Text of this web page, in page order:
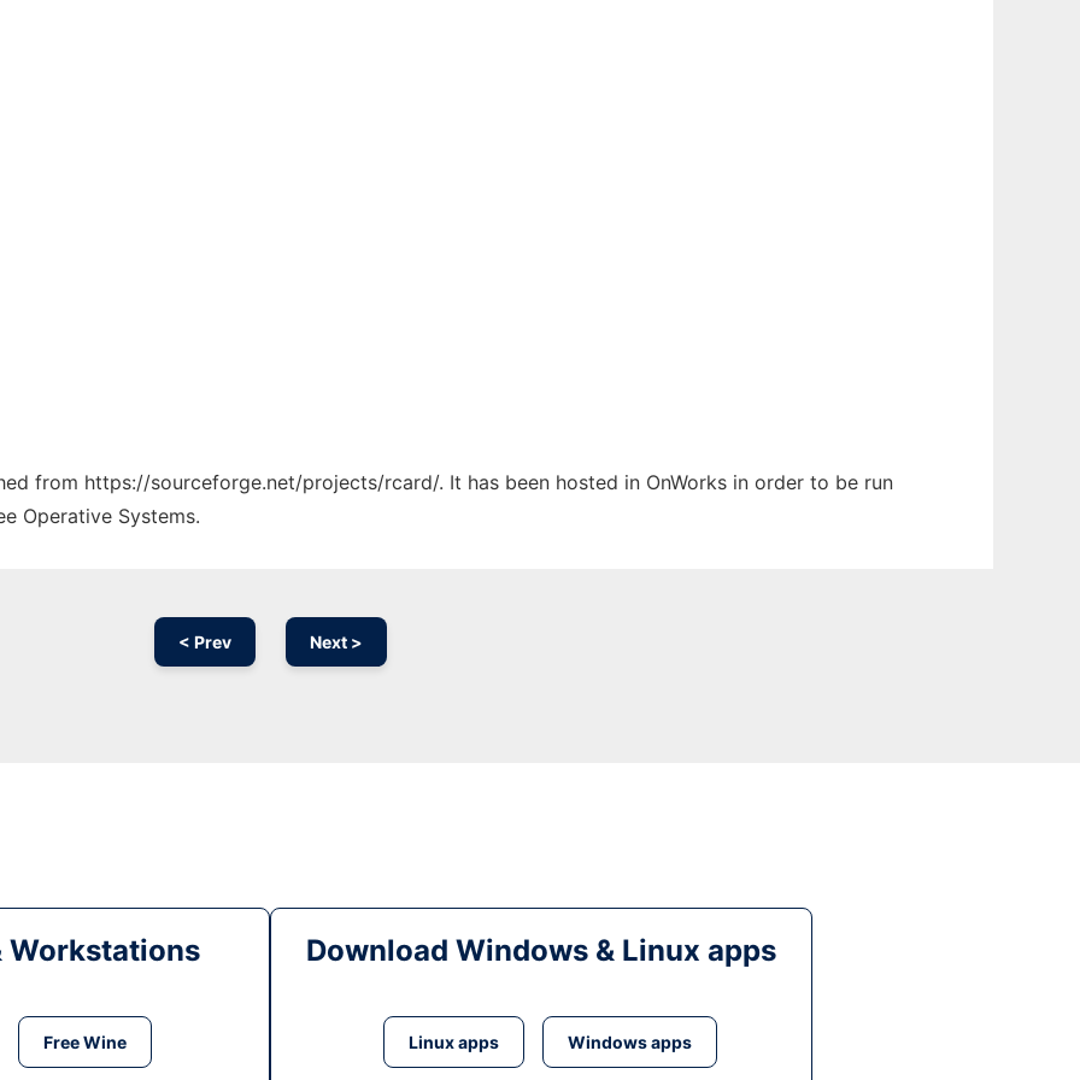
from https://sourceforge.net/projects/rcard/. It has been hosted in OnWorks in order to be run
Operative Systems.
< Prev Next >
Workstations
Free Wine
Download Windows & Linux apps
Linux apps Windows apps